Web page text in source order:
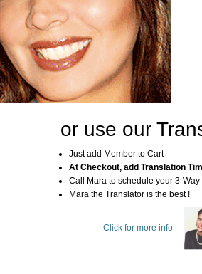
or use our
Just add Member to Cart
At Checkout, add Translation
Call Mara to schedule your 3-Way
Mara the Translator is the best !
Click for more info